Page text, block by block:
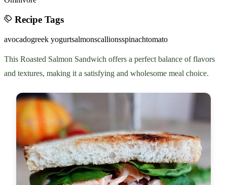
Recipe Tags
avocadogreek yogurtsalmonscallionsspinachtomato
This Roasted Salmon Sandwich offers a perfect balance of flavors
and textures, making it a satisfying and wholesome meal choice.